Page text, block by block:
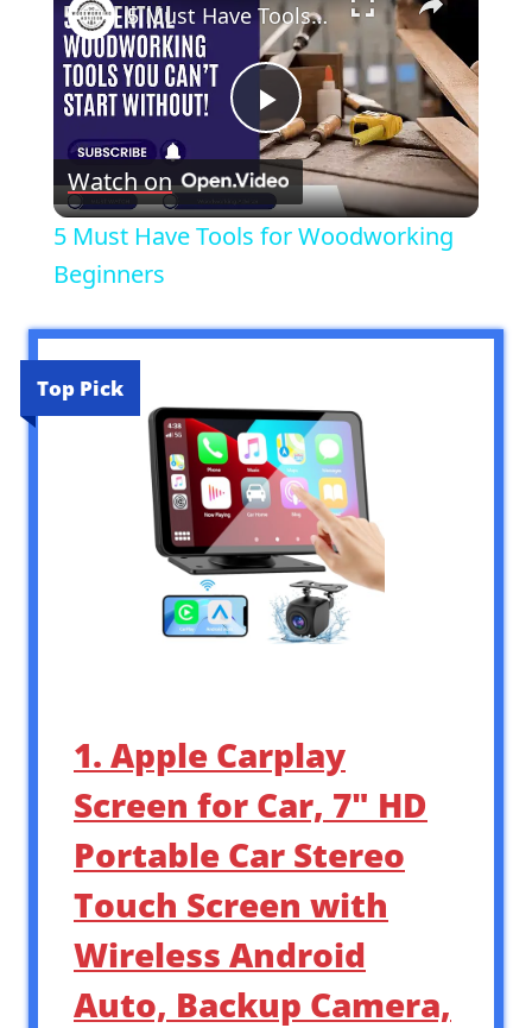
Play
Video
5 Must Have Tools for Woodworking Beginners
Watch on
5 Must Have Tools for Woodworking
Beginners
Top Pick
1. Apple Carplay
Screen for Car, 7″ HD
Portable Car Stereo
Touch Screen with
Wireless Android
Auto, Backup Camera,